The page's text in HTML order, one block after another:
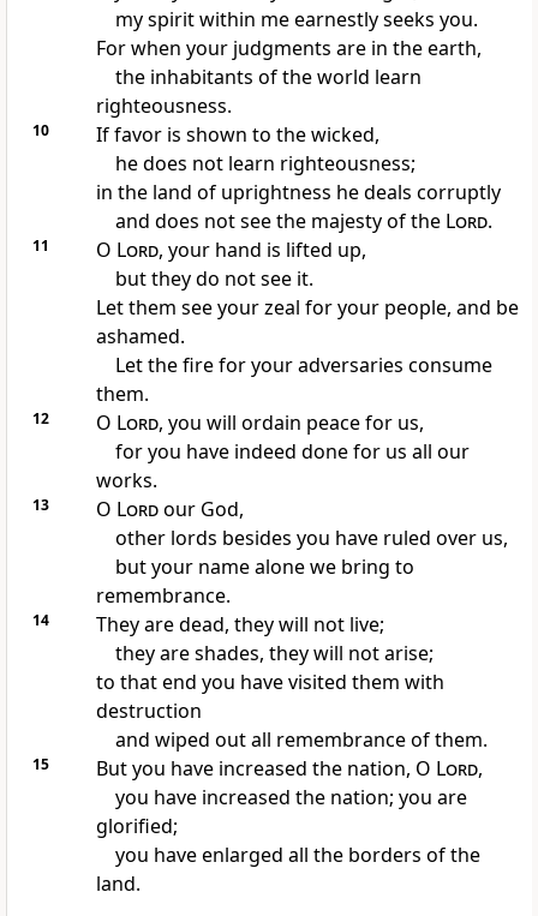
my spirit within me earnestly seeks you.
For when your judgments are in the earth,
the inhabitants of the world learn
righteousness.
10
If favor is shown to the wicked,
he does not learn righteousness;
in the land of uprightness he deals corruptly
and does not see the majesty of the Lord.
11 O Lord, your hand is lifted up,
butthey do not see it.
Let them see your zeal for your people, and be
ashamed.
Letthe fire for your adversaries consume
them.
12 O Lord, you will ordain peace for us,
for you have indeed done for us all our
works.
13 O Lordour God,
other lords besides you have ruled over us,
but your name alone we bring to
remembrance.
14
They are dead, they will not live;
they are shades, they will not arise;
to that end you have visited them with
destruction
and wiped out all remembrance of them.
15 But you have increased the nation, O Lord,
you have increased the nation; you are
glorified;
you have enlarged all the borders of the
land.